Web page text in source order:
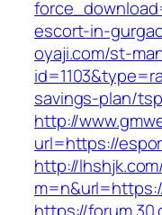
escort-in-
oyaji.com/st-
savings-plan/
http://
url=https://
http://